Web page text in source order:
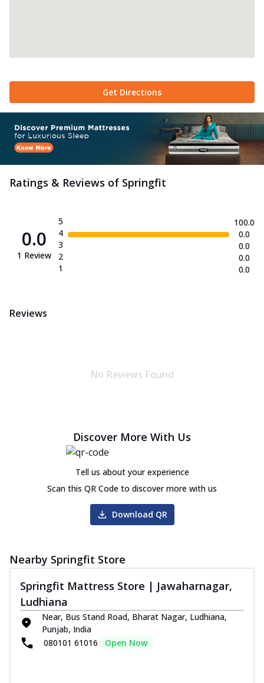
Get Directions
Ratings & Reviews of Springfit
0.0
1 Review
5
4
3
2
1
100.0
0.0
0.0
0.0
0.0
Reviews
No Reviews Found
Discover More With Us
Tell us about your experience
Scan this QR Code to discover more with us
Download QR
Nearby Springfit Store
Springfit Mattress Store | Jawaharnagar,
Ludhiana
Near, Bus Stand Road, Bharat Nagar, Ludhiana,
Punjab, India
080101 61016
Open Now